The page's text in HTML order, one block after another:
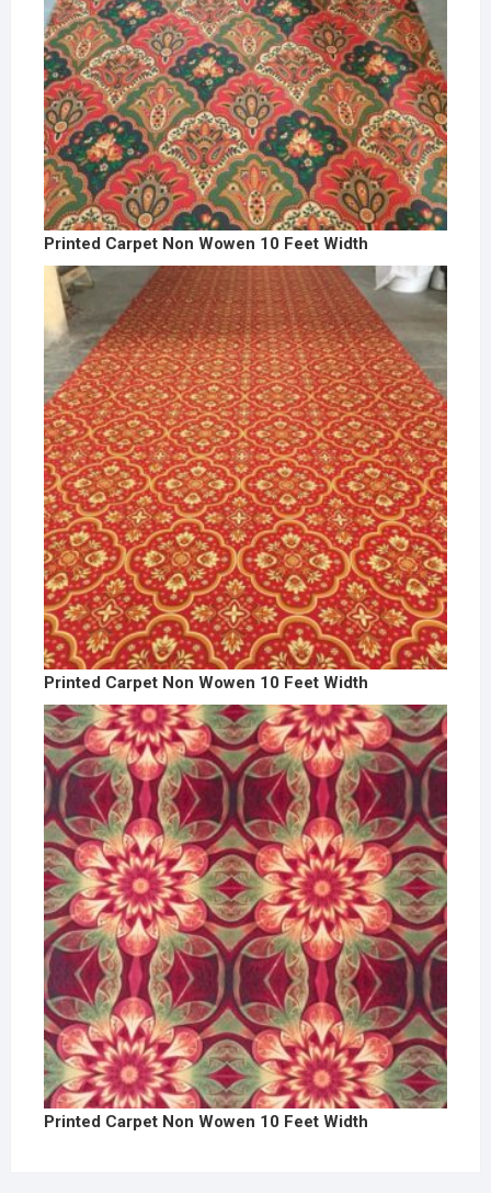
Printed Carpet Non Wowen 10 Feet Width
Printed Carpet Non Wowen 10 Feet Width
Printed Carpet Non Wowen 10 Feet Width